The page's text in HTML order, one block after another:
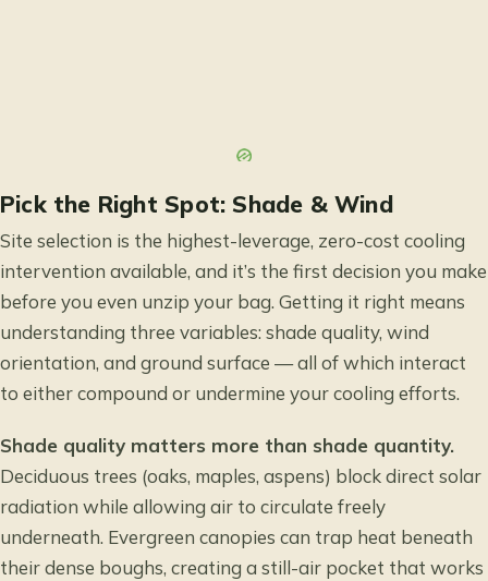
Pick the Right Spot: Shade & Wind
Site selection is the highest-leverage, zero-cost cooling
intervention available, and it’s the first decision you make
before you even unzip your bag. Getting it right means
understanding three variables: shade quality, wind
orientation, and ground surface — all of which interact
to either compound or undermine your cooling efforts.
Shade quality matters more than shade quantity.
Deciduous trees (oaks, maples, aspens) block direct solar
radiation while allowing air to circulate freely
underneath. Evergreen canopies can trap heat beneath
their dense boughs, creating a still-air pocket that works